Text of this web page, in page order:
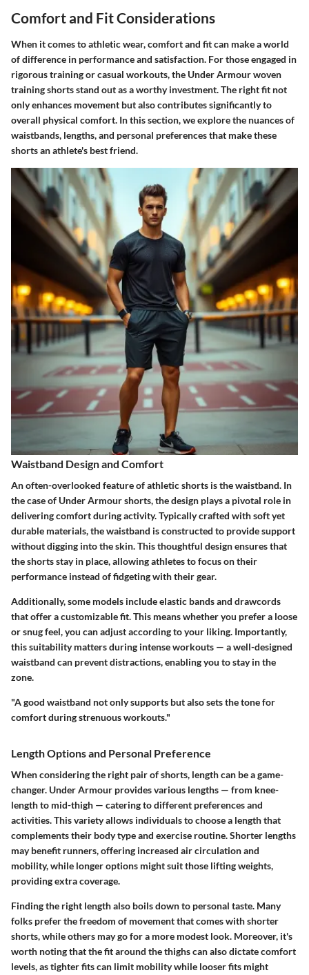
Comfort and Fit Considerations
When it comes to athletic wear, comfort and fit can make a world
of difference in performance and satisfaction. For those engaged in
rigorous training or casual workouts, the Under Armour woven
training shortsstand out as a worthy investment. The right fit not
only enhances movement but also contributes significantly to
overall physical comfort. In this section, we explore the nuances of
waistbands, lengths, and personal preferences that make these
shorts an athlete's best friend.
Waistband Design and Comfort
An often-overlooked feature of athletic shorts is the waistband. In
the case of Under Armour shorts, the design plays a pivotal role in
delivering comfort during activity. Typically crafted withsoft yet
durable materials, the waistband is constructed to provide support
without digging into the skin. This thoughtful design ensures that
the shorts stay in place, allowing athletes to focus on their
performance instead of fidgeting with their gear.
Additionally, some models includeelastic bandsand drawcords
that offer a customizable fit. This means whether you prefer a loose
or snug feel, you can adjust according to your liking. Importantly,
this suitability matters during intense workouts — a well-designed
waistband can prevent distractions, enabling you tostay in the
zone.
"A good waistband not only supports but also sets the tone for
comfort during strenuous workouts."
Length Options and Personal Preference
When considering the right pair of shorts, length can be a game-
changer. Under Armour provides various lengths — from knee-
length to mid-thigh — catering to different preferences and
activities. This variety allows individuals to choose a length that
complements their body type and exercise routine. Shorter lengths
may benefit runners, offering increased air circulation and
mobility, while longer options might suit those lifting weights,
providing extra coverage.
Finding the right length also boils down to personal taste. Many
folks prefer thefreedom of movementthat comes with shorter
shorts, while others may go for a more modest look. Moreover, it's
worth noting that the fit around the thighs can also dictate comfort
levels, as tighter fits can limit mobility while looser fits might